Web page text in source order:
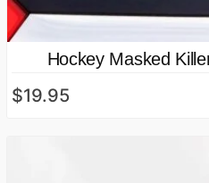
Hockey Masked
$19.95